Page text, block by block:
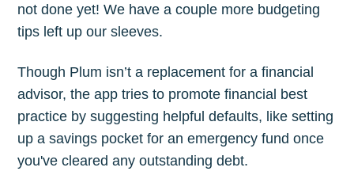
not done yet! We have a couple more budgeting
tips left up our sleeves.
Though Plum isn’t a replacement for a financial
advisor, the app tries to promote financial best
practice by suggesting helpful defaults, like setting
up a savings pocket for an emergency fund once
you've cleared any outstanding debt.